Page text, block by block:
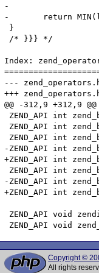
-
-	return MIN(length, len1) - MIN(length, len2);
}
/* }}} */
Index:
--- zend_operators.h	(revision
+++ zend_operators.h	(working
@@ -312,9 +312,9 @@
ZEND_API int
ZEND_API int
ZEND_API int
-ZEND_API int
+ZEND_API int
ZEND_API int
-ZEND_API int
+ZEND_API int
ZEND_API void
Copyright ©
All rights